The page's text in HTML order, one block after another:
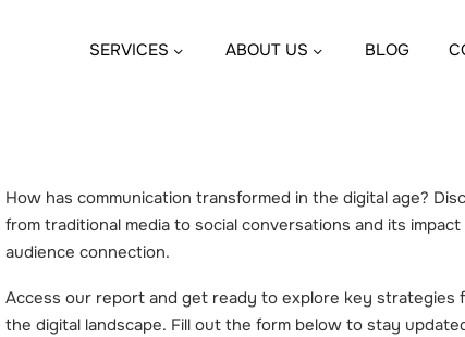
SERVICES ABOUT US BLOG
How has communication transformed in the digital age?
from traditional media to social conversations and its
audience connection.
Access our report and get ready to explore key strategies
the digital landscape. Fill out the form below to stay